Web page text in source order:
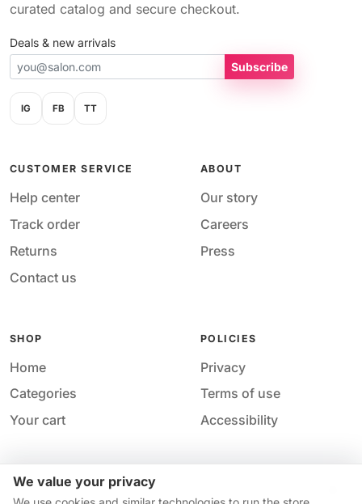
We value your privacy
curated catalog and secure checkout.
Deals & new arrivals
Subscribe
IG FB TT
CUSTOMER SERVICE
Help center
Track order
Returns
Contact us
ABOUT
Our story
Careers
Press
SHOP
Home
Categories
Your cart
POLICIES
Privacy
Terms of use
Accessibility
© 2026 M&M Nail Supply. All rights reserved.